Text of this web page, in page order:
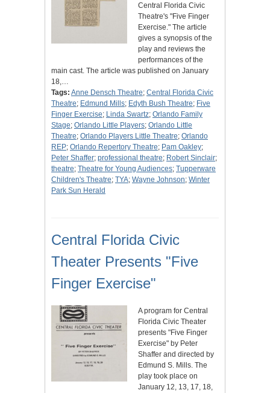
Central Florida Civic
Theatre's "Five Finger
Exercise." The article
gives a synopsis of the
play and reviews the
performances of the
main cast. The article was published on January
18,…
Tags: Anne Densch Theatre; Central Florida Civic
Theatre; Edmund Mills; Edyth Bush Theatre; Five
Finger Exercise; Linda Swartz; Orlando Family
Stage; Orlando Little Players; Orlando Little
Theatre; Orlando Players Little Theatre; Orlando
REP; Orlando Repertory Theatre; Pam Oakley;
Peter Shaffer; professional theatre; Robert Sinclair;
theatre; Theatre for Young Audiences; Tupperware
Children's Theatre; TYA; Wayne Johnson; Winter
Park Sun Herald
Central Florida Civic
Theater Presents "Five
Finger Exercise"
A program for Central
Florida Civic Theater
presents "Five Finger
Exercise" by Peter
Shaffer and directed by
Edmund S. Mills. The
play took place on
January 12, 13, 17, 18,